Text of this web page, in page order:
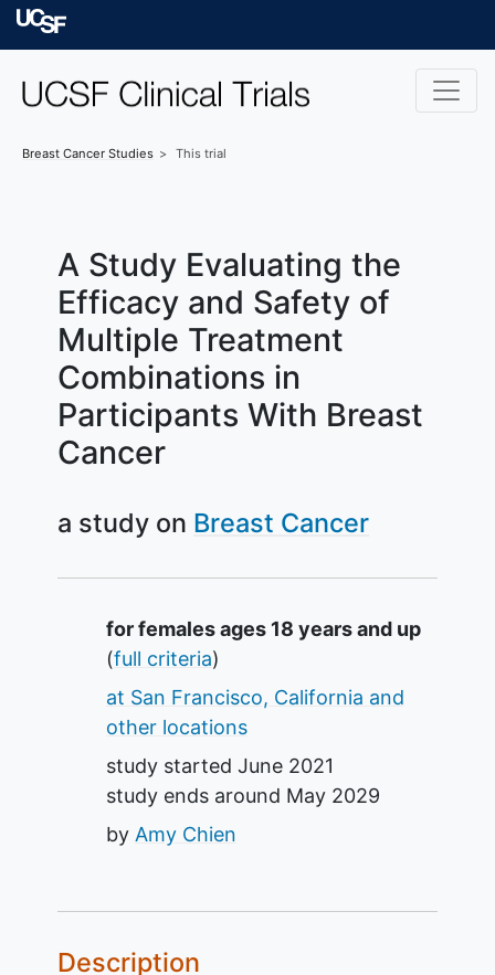
Skip to main content
Breast Cancer Studies This trial
A Study Evaluating the
Efficacy and Safety of
Multiple Treatment
Combinations in
Participants With Breast
Cancer
a study on Breast Cancer
Summary
for females ages 18 years and up
(full criteria)
at San Francisco, California and
other locations
study started June 2021
study ends around May 2029
by Amy Chien
Description